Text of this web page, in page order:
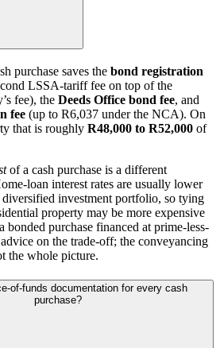
purchase saves the bond registration
LSSA-tariff fee on top of the
fee), the Deeds Office bond fee, and
fee (up to R6,037 under the NCA). On
that is roughly R48,000 to R52,000 of
of a cash purchase is a different
loan interest rates are usually lower
diversified investment portfolio, so tying
property may be more expensive
bonded purchase financed at prime-less-
on the trade-off; the conveyancing
the whole picture.
of-funds documentation for every cash
purchase?